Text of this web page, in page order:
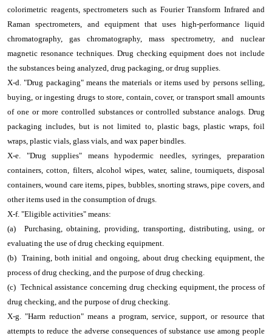
colorimetric reagents, spectrometers such as Fourier Transform Infrared and
Raman spectrometers, and equipment that uses high-performance liquid
chromatography, gas chromatography, mass spectrometry, and nuclear
magnetic resonance techniques. Drug checking equipment does not include
the substances being analyzed, drug packaging, or drug supplies.
X-d. "Drug packaging" means the materials or items used by persons selling,
buying, or ingesting drugs to store, contain, cover, or transport small amounts
of one or more controlled substances or controlled substance analogs. Drug
packaging includes, but is not limited to, plastic bags, plastic wraps, foil
wraps, plastic vials, glass vials, and wax paper bindles.
X-e. "Drug supplies" means hypodermic needles, syringes, preparation
containers, cotton, filters, alcohol wipes, water, saline, tourniquets, disposal
containers, wound care items, pipes, bubbles, snorting straws, pipe covers, and
other items used in the consumption of drugs.
X-f. "Eligible activities" means:
(a) Purchasing, obtaining, providing, transporting, distributing, using, or
evaluating the use of drug checking equipment.
(b) Training, both initial and ongoing, about drug checking equipment, the
process of drug checking, and the purpose of drug checking.
(c) Technical assistance concerning drug checking equipment, the process of
drug checking, and the purpose of drug checking.
X-g. "Harm reduction" means a program, service, support, or resource that
attempts to reduce the adverse consequences of substance use among people